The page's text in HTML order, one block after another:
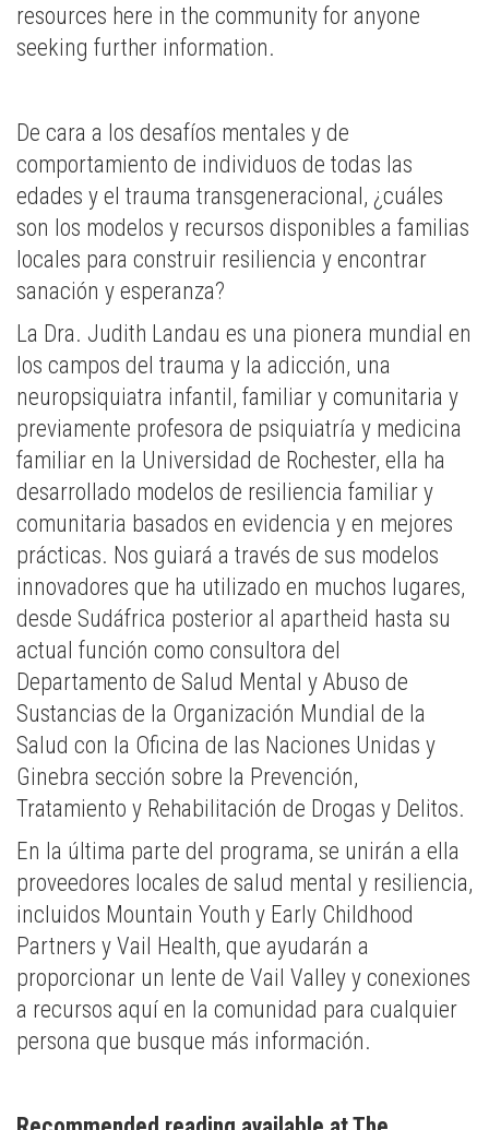
resources here in the community for anyone
seeking further information.
De cara a los desafíos mentales y de
comportamiento de individuos de todas las
edades y el trauma transgeneracional, ¿cuáles
son los modelos y recursos disponibles a familias
locales para construir resiliencia y encontrar
sanación y esperanza?
La Dra. Judith Landau es una pionera mundial en
los campos del trauma y la adicción, una
neuropsiquiatra infantil, familiar y comunitaria y
previamente profesora de psiquiatría y medicina
familiar en la Universidad de Rochester, ella ha
desarrollado modelos de resiliencia familiar y
comunitaria basados en evidencia y en mejores
prácticas. Nos guiará a través de sus modelos
innovadores que ha utilizado en muchos lugares,
desde Sudáfrica posterior al apartheid hasta su
actual función como consultora del
Departamento de Salud Mental y Abuso de
Sustancias de la Organización Mundial de la
Salud con la Oficina de las Naciones Unidas y
Ginebra sección sobre la Prevención,
Tratamiento y Rehabilitación de Drogas y Delitos.
En la última parte del programa, se unirán a ella
proveedores locales de salud mental y resiliencia,
incluidos Mountain Youth y Early Childhood
Partners y Vail Health, que ayudarán a
proporcionar un lente de Vail Valley y conexiones
a recursos aquí en la comunidad para cualquier
persona que busque más información.